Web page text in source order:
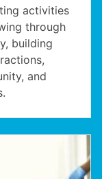
activities
through
building
and